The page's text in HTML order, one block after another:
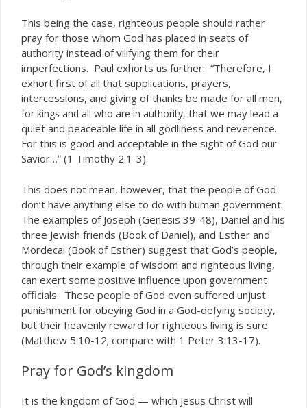
This being the case, righteous people should rather
pray for those whom God has placed in seats of
authority instead of vilifying them for their
imperfections. Paul exhorts us further: “Therefore, I
exhort first of all that supplications, prayers,
intercessions, and giving of thanks be made for all men,
for kings and all who are in authority, that we may lead a
quiet and peaceable life in all godliness and reverence.
For this is good and acceptable in the sight of God our
Savior…” (1 Timothy 2:1-3).
This does not mean, however, that the people of God
don’t have anything else to do with human government.
The examples of Joseph (Genesis 39-48), Daniel and his
three Jewish friends (Book of Daniel), and Esther and
Mordecai (Book of Esther) suggest that God’s people,
through their example of wisdom and righteous living,
can exert some positive influence upon government
officials. These people of God even suffered unjust
punishment for obeying God in a God-defying society,
but their heavenly reward for righteous living is sure
(Matthew 5:10-12; compare with 1 Peter 3:13-17).
Pray for God’s kingdom
It is the kingdom of God — which Jesus Christ will